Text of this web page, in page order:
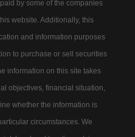
by some of the companies
website. Additionally, this
and information purposes
to purchase or sell securities
information on this site takes
objectives, financial situation,
whether the information is
circumstances. We